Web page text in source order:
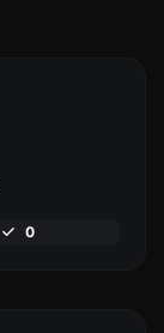
0